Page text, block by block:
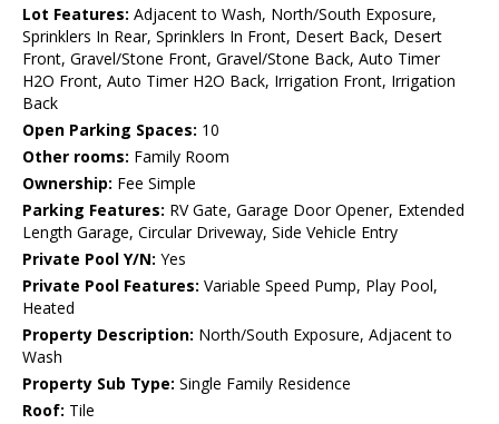
Lot Features: Adjacent to Wash, North/South Exposure,
Sprinklers In Rear, Sprinklers In Front, Desert Back, Desert
Front, Gravel/Stone Front, Gravel/Stone Back, Auto Timer
H2O Front, Auto Timer H2O Back, Irrigation Front, Irrigation
Back
Open Parking Spaces: 10
Other rooms: Family Room
Ownership: Fee Simple
Parking Features: RV Gate, Garage Door Opener, Extended
Length Garage, Circular Driveway, Side Vehicle Entry
Private Pool Y/N: Yes
Private Pool Features: Variable Speed Pump, Play Pool,
Heated
Property Description: North/South Exposure, Adjacent to
Wash
Property Sub Type: Single Family Residence
Roof: Tile